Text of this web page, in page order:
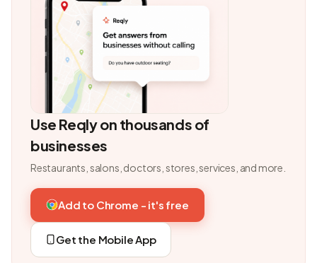
Use Reqly on thousands of
businesses
Restaurants, salons, doctors, stores, services, and more.
Add to Chrome - it's free
Get the Mobile App